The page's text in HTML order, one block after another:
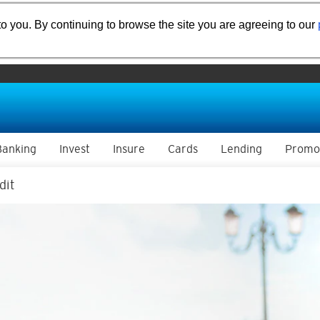
you. By continuing to browse the site you are agreeing to our
Invest Insure Cards Lending